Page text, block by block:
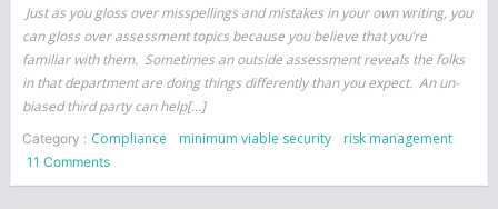
Just as you gloss over misspellings and mistakes in your own writing, you
can gloss over assessment topics because you believe that you’re
familiar with them. Sometimes an outside assessment reveals the folks
in that department are doing things differently than you expect. An un-
biased third party can help[…]
Category : Compliance minimum viable security risk management
11 Commentson
Why